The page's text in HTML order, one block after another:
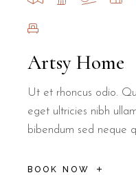
Do the rooms at
Yes, several rooms at B&B
Artsy Home
Ut et rhoncus odio.
eget ultricies nibh
bibendum sed neque
BOOK NOW